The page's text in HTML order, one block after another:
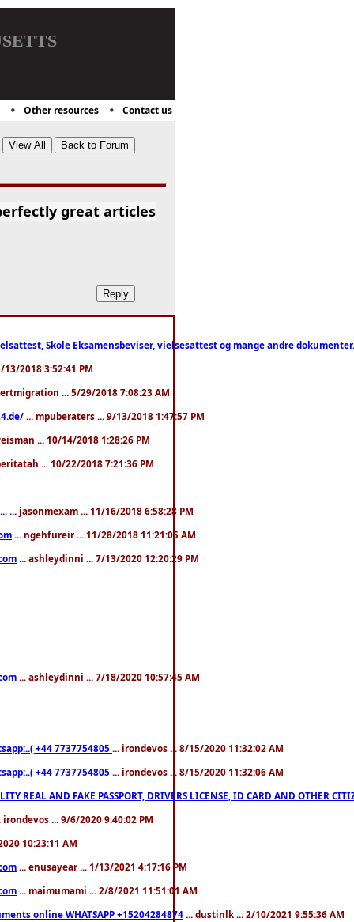
Other resources Contact us
great articles
Skole Eksamensbeviser, vielsesattest og mange andre
2018 3:52:41 PM
... 5/29/2018 7:08:23 AM
... mpuberaters ... 9/13/2018 1:47:57 PM
... 10/14/2018 1:28:26 PM
... 10/22/2018 7:21:36 PM
... jasonmexam ... 11/16/2018 6:58:28 PM
... ngehfureir ... 11/28/2018 11:21:05 AM
... ashleydinni ... 7/13/2020 12:20:29 PM
... ashleydinni ... 7/18/2020 10:57:45 AM
+44 7737754805 ... irondevos ... 8/15/2020 11:32:02 AM
+44 7737754805 ... irondevos ... 8/15/2020 11:32:06 AM
REAL AND FAKE PASSPORT, DRIVERS LICENSE, ID CARD AND OTHER
irondevos ... 9/6/2020 9:40:02 PM
10:23:11 AM
... enusayear ... 1/13/2021 4:17:16 PM
... maimumami ... 2/8/2021 11:51:01 AM
online WHATSAPP +15204284874 ... dustinlk ... 2/10/2021 9:55:36 AM